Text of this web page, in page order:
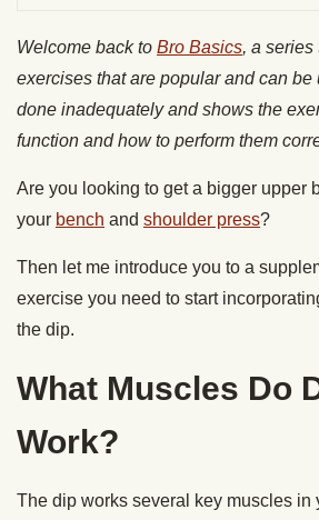
Welcome back to Bro Basics, a series
exercises that are popular and can be
done inadequately and shows the
function and how to perform them
Are you looking to get a bigger upper
your bench and shoulder press?
Then let me introduce you to a
exercise you need to start
the dip.
What Muscles Do
Work?
The dip works several key muscles in